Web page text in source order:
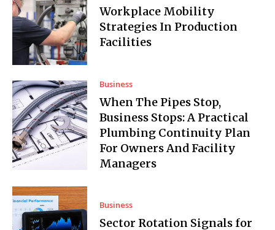
Workplace Mobility
Strategies In Production
Facilities
Business
When The Pipes Stop,
Business Stops: A Practical
Plumbing Continuity Plan
For Owners And Facility
Managers
Business
Sector Rotation Signals for